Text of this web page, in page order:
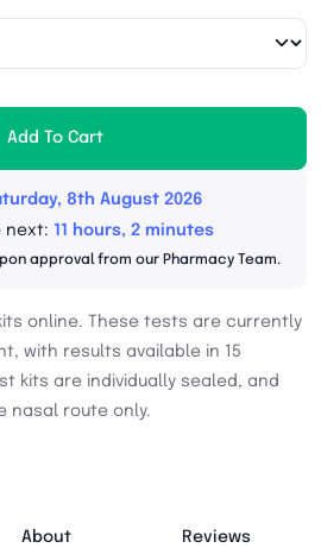
Add To Cart
8th August 2026
next: 11 hours, 2 minutes
approval from our Pharmacy Team.
online. These tests are currently
with results available in 15
kits are individually sealed, and
nasal route only.
About Reviews